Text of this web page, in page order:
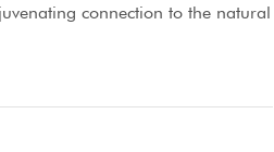
connection to the natural